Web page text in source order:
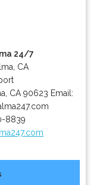
24/7
CA
CA 90623 Email:
8839